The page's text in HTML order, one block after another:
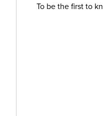
To be the first to